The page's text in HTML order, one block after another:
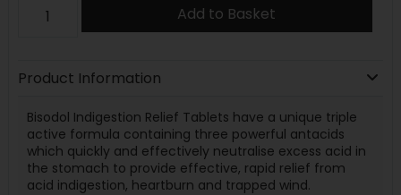
Add to Basket
Product Information
Bisodol Indigestion Relief Tablets have a unique triple
active formula containing three powerful antacids
which quickly and effectively neutralise excess acid in
the stomach to provide effective, rapid relief from
acid indigestion, heartburn and trapped wind.